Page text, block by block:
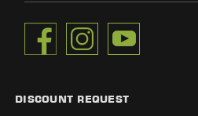
DISCOUNT REQUEST